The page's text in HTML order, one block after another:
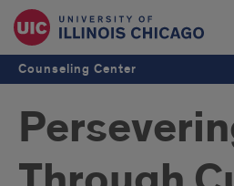
Counseling Center